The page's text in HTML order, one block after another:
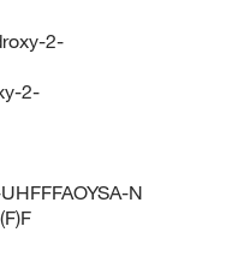
2-
2-
N